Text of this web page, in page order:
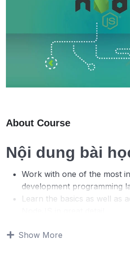
About Course
Nội dung bài
Work with one of the most
development programming
Learn the basics as well as
applications with NodeJS,
Show More